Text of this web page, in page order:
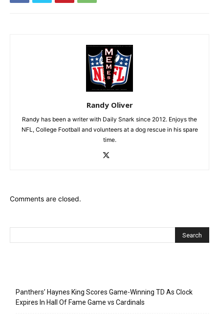
Randy Oliver
Randy has been a writer with Daily Snark since 2012. Enjoys the
NFL, College Football and volunteers at a dog rescue in his spare
time.
Comments are closed.
Panthers’ Haynes King Scores Game-Winning TD As Clock
Expires In Hall Of Fame Game vs Cardinals